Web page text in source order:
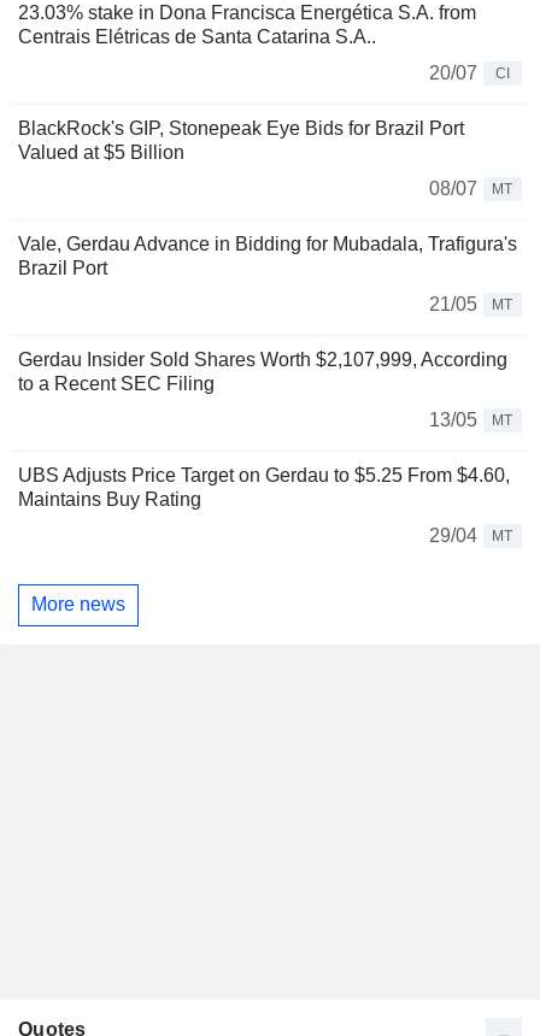
23.03% stake in Dona Francisca Energética S.A. from
Centrais Elétricas de Santa Catarina S.A..
20/07
CI
BlackRock's GIP, Stonepeak Eye Bids for Brazil Port
Valued at $5 Billion
08/07
MT
Vale, Gerdau Advance in Bidding for Mubadala, Trafigura's
Brazil Port
21/05
MT
Gerdau Insider Sold Shares Worth $2,107,999, According
to a Recent SEC Filing
13/05
MT
UBS Adjusts Price Target on Gerdau to $5.25 From $4.60,
Maintains Buy Rating
29/04
MT
More news
Quotes